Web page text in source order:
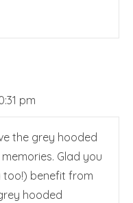
pm
the grey hooded
Glad you
benefit from
hooded